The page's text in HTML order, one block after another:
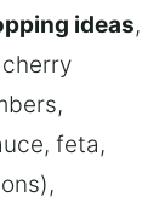
ideas,
feta,